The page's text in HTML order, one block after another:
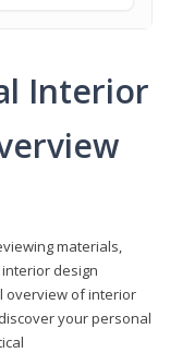
Interior
materials,
design
overview of interior
your personal